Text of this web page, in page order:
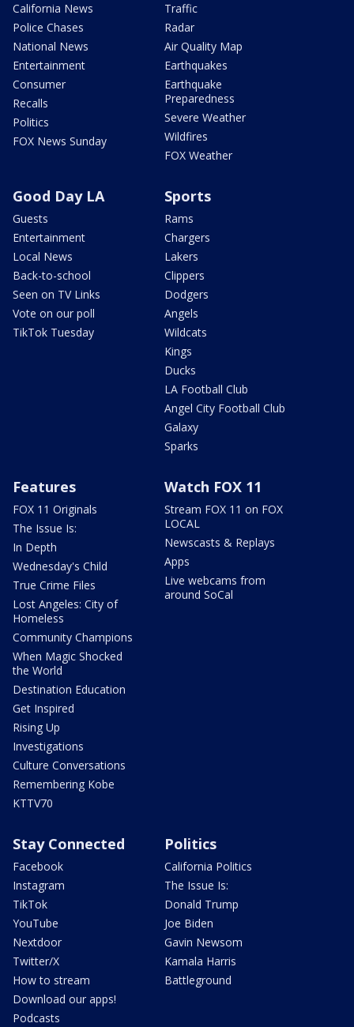
California News
Police Chases
National News
Entertainment
Consumer
Recalls
Politics
FOX News Sunday
Traffic
Radar
Air Quality Map
Earthquakes
Earthquake
Preparedness
Severe Weather
Wildfires
FOX Weather
Good Day LA
Guests
Entertainment
Local News
Back-to-school
Seen on TV Links
Vote on our poll
TikTok Tuesday
Sports
Rams
Chargers
Lakers
Clippers
Dodgers
Angels
Wildcats
Kings
Ducks
LA Football Club
Angel City Football Club
Galaxy
Sparks
Features
FOX 11 Originals
The Issue Is:
In Depth
Wednesday's Child
True Crime Files
Lost Angeles: City of
Homeless
Community Champions
When Magic Shocked
the World
Destination Education
Get Inspired
Rising Up
Investigations
Culture Conversations
Remembering Kobe
KTTV70
Watch FOX 11
Stream FOX 11 on FOX
LOCAL
Newscasts & Replays
Apps
Live webcams from
around SoCal
Stay Connected
Facebook
Instagram
TikTok
YouTube
Nextdoor
Twitter/X
How to stream
Download our apps!
Podcasts
Politics
California Politics
The Issue Is:
Donald Trump
Joe Biden
Gavin Newsom
Kamala Harris
Battleground